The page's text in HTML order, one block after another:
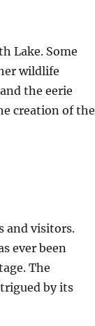
Lake. Some
wildlife
the eerie
creation of the
and visitors.
ever been
The
by its